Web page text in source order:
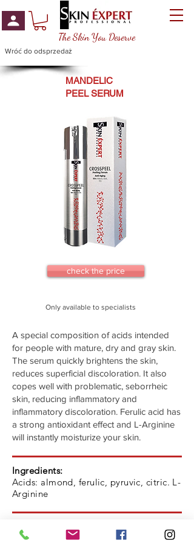
The Skin You Deserve
Wróć do odsprzedaż
MANDELIC
PEEL SERUM
check the price
Only available to specialists
A special composition of acids intended
for people with mature, dry and gray skin.
The serum quickly brightens the skin,
reduces superficial discoloration. It also
copes well with problematic, seborrheic
skin, reducing inflammatory and
inflammatory discoloration. Ferulic acid has
a strong antioxidant effect and L-Arginine
will instantly moisturize your skin.
Ingredients:
Acids: almond, ferulic, pyruvic, citric. L-
Arginine
Dry, normal, dark discoloration skin